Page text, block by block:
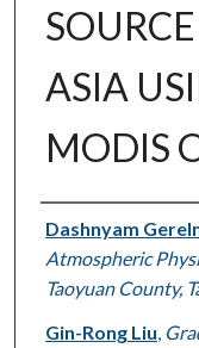
ASIA
MODIS
Authors
Dashnyam
Atmospheric
Taoyuan County,
Gin-Rong Liu